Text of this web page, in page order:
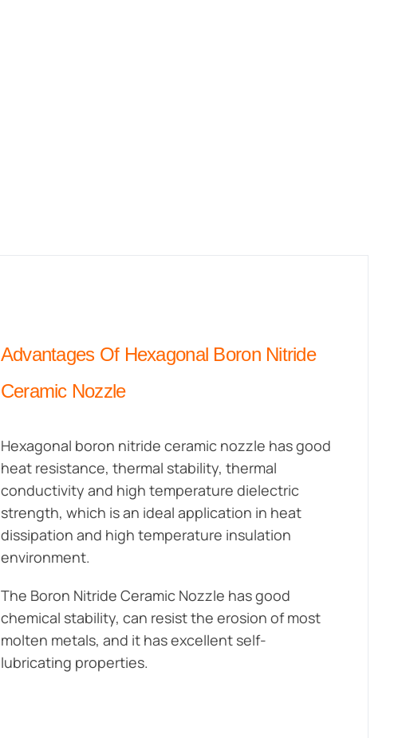
Advantages Of Hexagonal Boron Nitride
Ceramic Nozzle
Hexagonal boron nitride ceramic nozzle has good
heat resistance, thermal stability, thermal
conductivity and high temperature dielectric
strength, which is an ideal application in heat
dissipation and high temperature insulation
environment.
The Boron Nitride Ceramic Nozzle has good
chemical stability, can resist the erosion of most
molten metals, and it has excellent self-
lubricating properties.